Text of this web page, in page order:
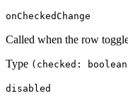
onCheckedChange
Called when the row
Type (checked:
disabled